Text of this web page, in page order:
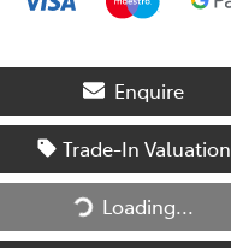
Enquire
Trade-In Valuation
Loading...
Loading...